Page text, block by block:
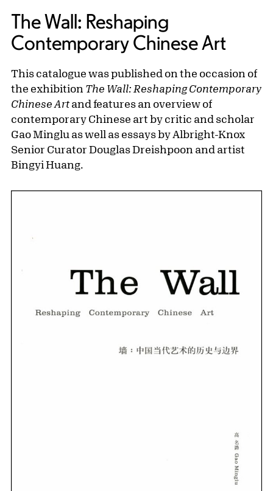
The Wall: Reshaping
Contemporary Chinese Art
This catalogue was published on the occasion of
the exhibition The Wall: Reshaping Contemporary
Chinese Art and features an overview of
contemporary Chinese art by critic and scholar
Gao Minglu as well as essays by Albright-Knox
Senior Curator Douglas Dreishpoon and artist
Bingyi Huang.